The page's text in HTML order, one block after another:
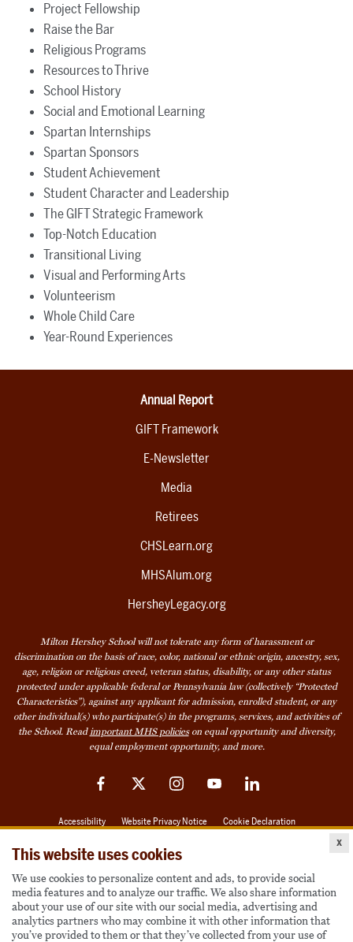
This website uses cookies
We use cookies to personalize content and ads, to provide social
media features and to analyze our traffic. We also share information
about your use of our site with our social media, advertising and
analytics partners who may combine it with other information that
you’ve provided to them or that they’ve collected from your use of
x
Project Fellowship
Raise the Bar
Religious Programs
Resources to Thrive
School History
Social and Emotional Learning
Spartan Internships
Spartan Sponsors
Student Achievement
Student Character and Leadership
The GIFT Strategic Framework
Top-Notch Education
Transitional Living
Visual and Performing Arts
Volunteerism
Whole Child Care
Year-Round Experiences
Annual Report
GIFT Framework
E-Newsletter
Media
Retirees
CHSLearn.org
MHSAlum.org
HersheyLegacy.org
Milton Hershey School will not tolerate any form of harassment or
discrimination on the basis of race, color, national or ethnic origin, ancestry, sex,
age, religion or religious creed, veteran status, disability, or any other status
protected under applicable federal or Pennsylvania law (collectively “Protected
Characteristics”), against any applicant for admission, enrolled student, or any
other individual(s) who participate(s) in the programs, services, and activities of
the School. Readimportant MHS policieson equal opportunity and diversity,
equal employment opportunity, and more.
FacebookTwitter InstagramYouTubeLinkedIn
Accessibility Website Privacy Notice Cookie Declaration
Also of Interest
Become a Student